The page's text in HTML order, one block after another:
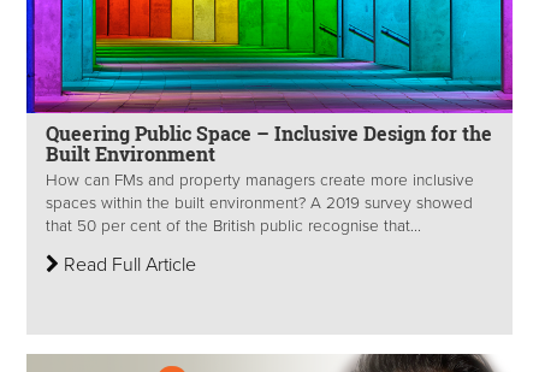
Queering Public Space – Inclusive Design for the
Built Environment
How can FMs and property managers create more inclusive
spaces within the built environment? A 2019 survey showed
that 50 per cent of the British public recognise that...
Read Full Article